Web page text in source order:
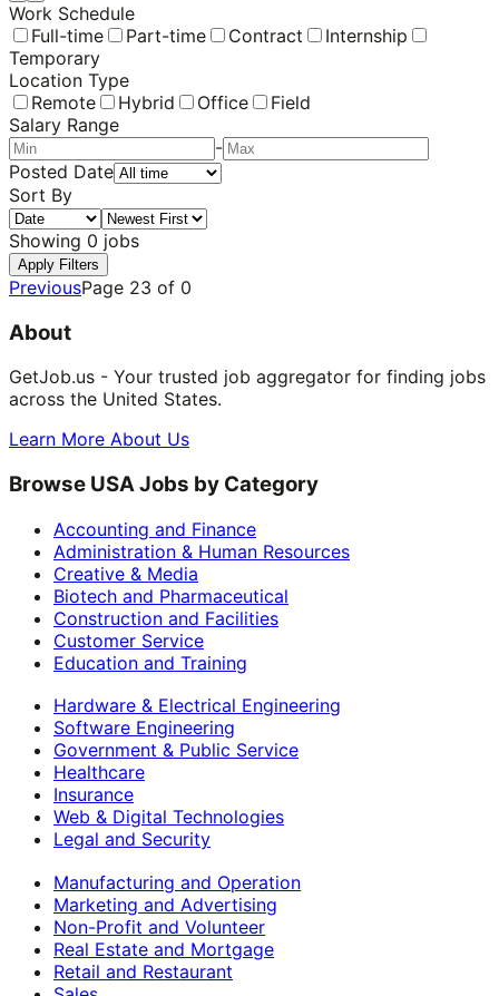
Work Schedule
Full-time
Part-time Contract
Internship
Temporary
Location Type
Remote
Hybrid Office
Field
Salary Range
-
Posted Date
Sort By
Showing 0 jobs
Apply Filters
PreviousPage 23 of 0
About
GetJob.us - Your trusted job aggregator for finding jobs
across the United States.
Learn More About Us
Browse USA Jobs by Category
Accounting and Finance
Administration & Human Resources
Creative & Media
Biotech and Pharmaceutical
Construction and Facilities
Customer Service
Education and Training
Hardware & Electrical Engineering
Software Engineering
Government & Public Service
Healthcare
Insurance
Web & Digital Technologies
Legal and Security
Manufacturing and Operation
Marketing and Advertising
Non-Profit and Volunteer
Real Estate and Mortgage
Retail and Restaurant